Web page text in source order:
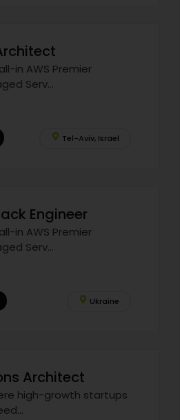
in AWS Premier
Serv...
Tel-Aviv, Israel
Engineer
in AWS Premier
Serv...
Ukraine
Architect
high-growth startups